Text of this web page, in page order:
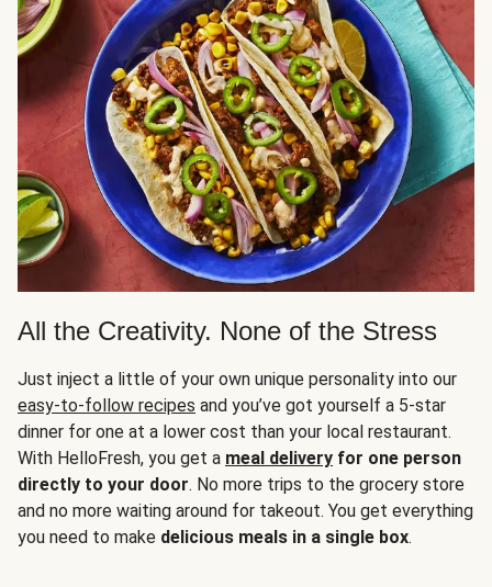
All the Creativity. None of the Stress
Just inject a little of your own unique personality into our
easy-to-follow recipes and you’ve got yourself a 5-star
dinner for one at a lower cost than your local restaurant.
With HelloFresh, you get a meal delivery for one person
directly to your door. No more trips to the grocery store
and no more waiting around for takeout. You get everything
you need to make delicious meals in a single box.